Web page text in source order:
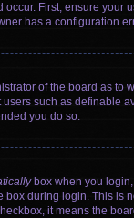
First, ensure your
has a configuration
of the board as
such as definable
you do so.
box when you login,
during login. This is
it means the